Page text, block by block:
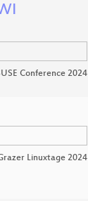
Conference 2024
Linuxtage 2024